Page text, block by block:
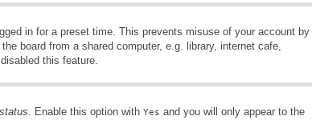
in for a preset time. This prevents misuse of your account by
board from a shared computer, e.g. library, internet cafe,
this feature.
. Enable this option with Yes and you will only appear to the